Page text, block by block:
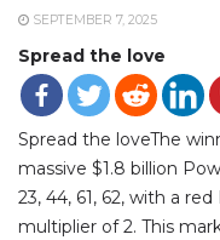
SEPTEMBER 7, 2025
Spread the love
Spread the loveThe
massive $1.8 billion
23, 44, 61, 62, with a
multiplier of 2. This